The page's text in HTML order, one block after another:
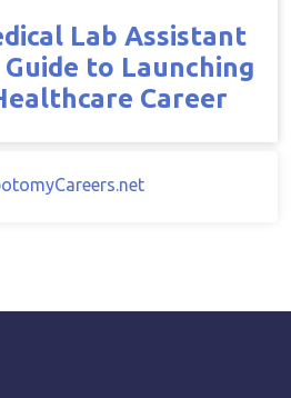
Lab Assistant
to Launching
Career